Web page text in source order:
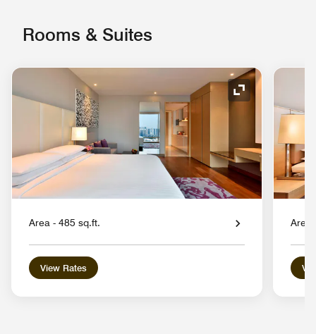
Rooms & Suites
Expand Icon
Area - 485 sq.ft.
View Rates
Area